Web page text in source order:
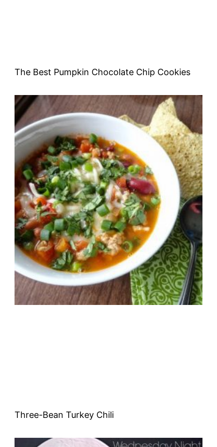
The Best Pumpkin Chocolate Chip Cookies
Three-Bean Turkey Chili